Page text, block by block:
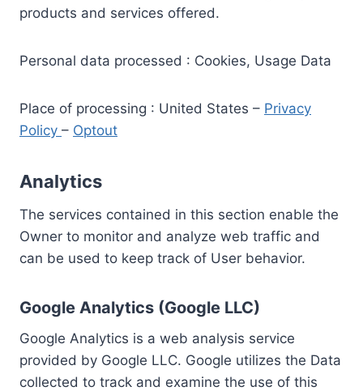
products and services offered.
Personal data processed : Cookies, Usage Data
Place of processing : United States – Privacy
Policy – Optout
Analytics
The services contained in this section enable the
Owner to monitor and analyze web traffic and
can be used to keep track of User behavior.
Google Analytics (Google LLC)
Google Analytics is a web analysis service
provided by Google LLC. Google utilizes the Data
collected to track and examine the use of this